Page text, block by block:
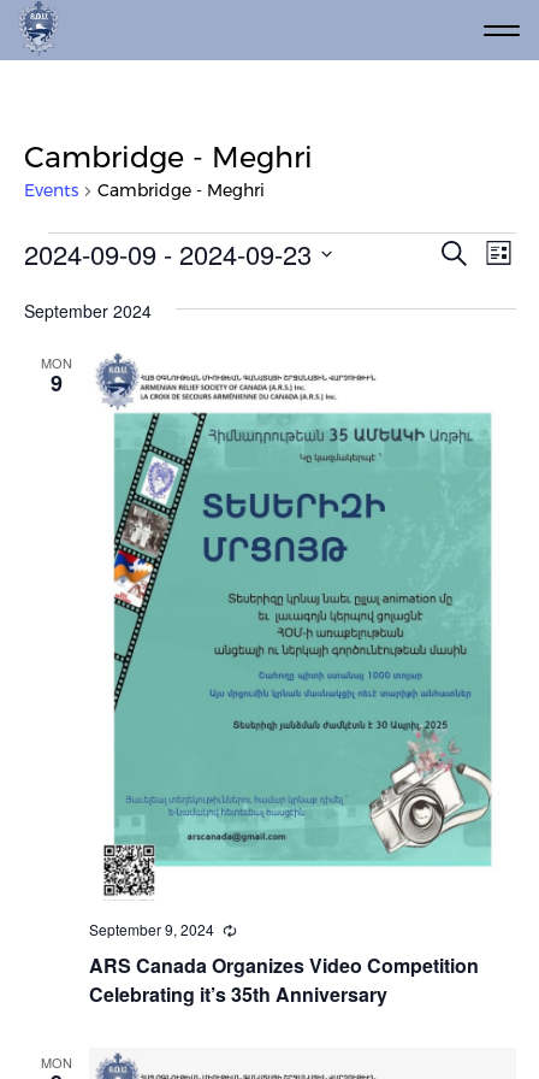
Cambridge - Meghri
Events Cambridge - Meghri
Events Search
List
2024-09-09 - 2024-09-23
date.
September 2024
MON
9
ARS Canada Organizes Video Competition
Celebrating it’s 35th Anniversary
September 9, 2024 Recurring
MON